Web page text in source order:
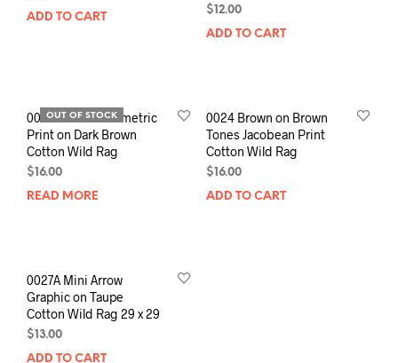
ADD TO CART
$12.00
ADD TO CART
OUT OF STOCK
0022 Creme Geometric
Print on Dark Brown
Cotton Wild Rag
$16.00
READ MORE
0024 Brown on Brown
Tones Jacobean Print
Cotton Wild Rag
$16.00
ADD TO CART
0027A Mini Arrow
Graphic on Taupe
Cotton Wild Rag 29 x 29
$13.00
ADD TO CART